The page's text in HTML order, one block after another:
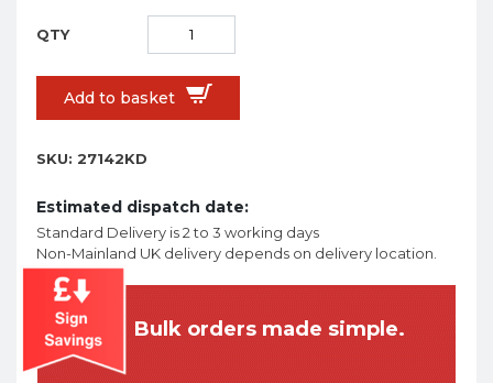
Add to basket
SKU: 27142KD
Estimated dispatch date:
Standard Delivery is 2 to 3 working days
Non-Mainland UK delivery depends on delivery location.
Bulk orders made simple.